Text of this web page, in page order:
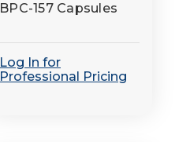
BPC-157 Capsules
Log In for
Professional Pricing